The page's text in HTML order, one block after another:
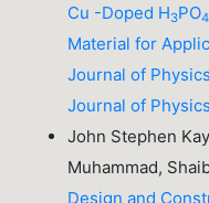
Cu -Doped H3PO4
Material for
Journal of
Journal of
John Stephen
Muhammad,
Design and